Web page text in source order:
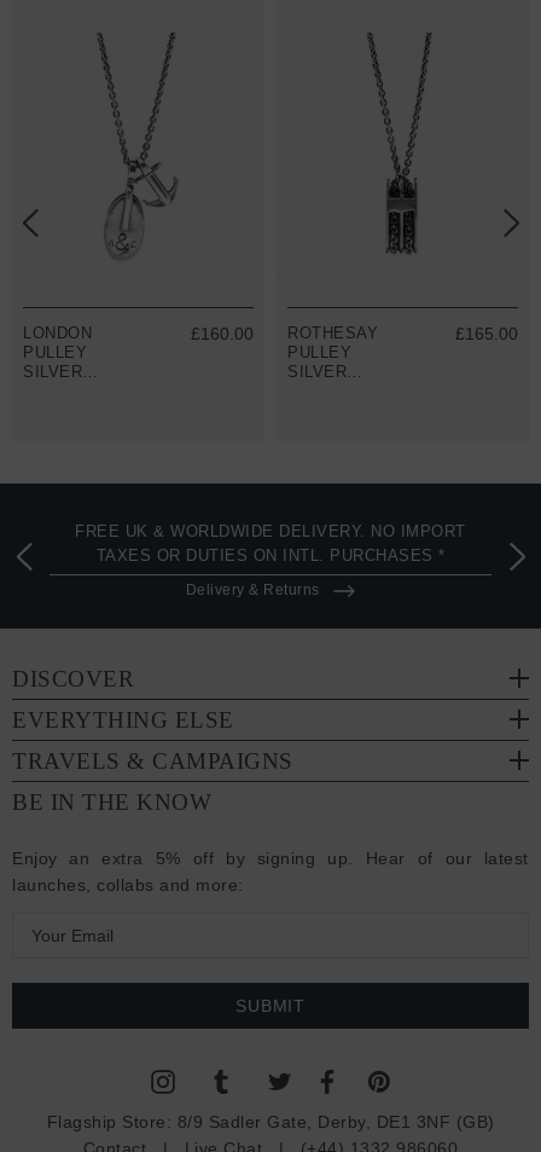
LONDON
PULLEY
SILVER
£160.00
ROTHESAY
PULLEY
SILVER
£165.00
FREE UK & WORLDWIDE DELIVERY. NO IMPORT
TAXES OR DUTIES ON INTL. PURCHASES *
Delivery & Returns
DISCOVER
EVERYTHING ELSE
TRAVELS & CAMPAIGNS
BE IN THE KNOW
Enjoy an extra 5% off by signing up. Hear of our latest
launches, collabs and more:
a
Flagship Store: 8/9 Sadler Gate, Derby, DE1 3NF (GB)